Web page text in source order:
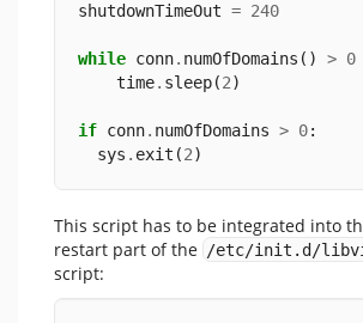
shutdownTimeOut = 240
while conn. numOfDomains() > 0
time. sleep(2)
if conn. numOfDomains > 0:
sys . exit(2)
This script has to be integrated into
restart part of the /etc/init.d/
script: